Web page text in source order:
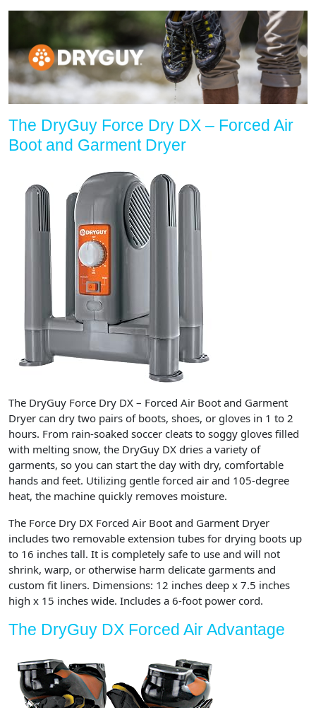
The DryGuy Force Dry DX – Forced Air
Boot and Garment Dryer
The DryGuy Force Dry DX – Forced Air Boot and Garment
Dryer can dry two pairs of boots, shoes, or gloves in 1 to 2
hours. From rain-soaked soccer cleats to soggy gloves filled
with melting snow, the DryGuy DX dries a variety of
garments, so you can start the day with dry, comfortable
hands and feet. Utilizing gentle forced air and 105-degree
heat, the machine quickly removes moisture.
The Force Dry DX Forced Air Boot and Garment Dryer
includes two removable extension tubes for drying boots up
to 16 inches tall. It is completely safe to use and will not
shrink, warp, or otherwise harm delicate garments and
custom fit liners. Dimensions: 12 inches deep x 7.5 inches
high x 15 inches wide. Includes a 6-foot power cord.
The DryGuy DX Forced Air Advantage